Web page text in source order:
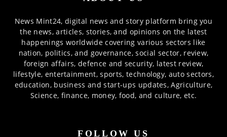
News Mint24, digital news and story platform bring you
the news, articles, stories, and opinions on the latest
happenings worldwide covering various sectors like
nation, politics, and governance, social sector, review,
foreign affairs, defence and security, latest review,
lifestyle, entertainment, sports, technology, auto sectors,
education, business and start-ups updates, Agriculture,
Science, finance, money, food, and culture, etc.
FOLLOW US